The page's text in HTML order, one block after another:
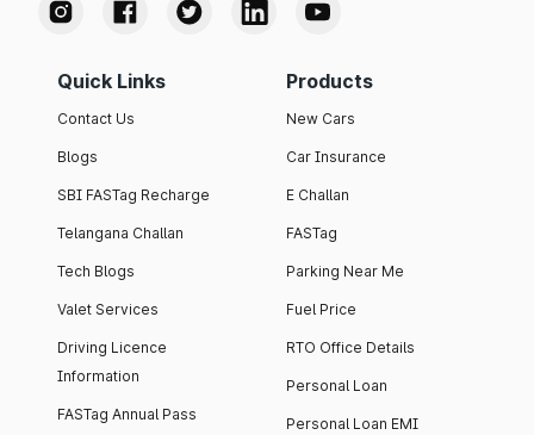
Quick Links
Contact Us
Blogs
SBI FASTag Recharge
Telangana Challan
Tech Blogs
Valet Services
Driving Licence
Information
FASTag Annual Pass
Products
New Cars
Car Insurance
E Challan
FASTag
Parking Near Me
Fuel Price
RTO Office Details
Personal Loan
Personal Loan EMI